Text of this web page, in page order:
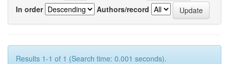
In order
Authors/record
Results 1-1 of 1 (Search time: 0.001 seconds).